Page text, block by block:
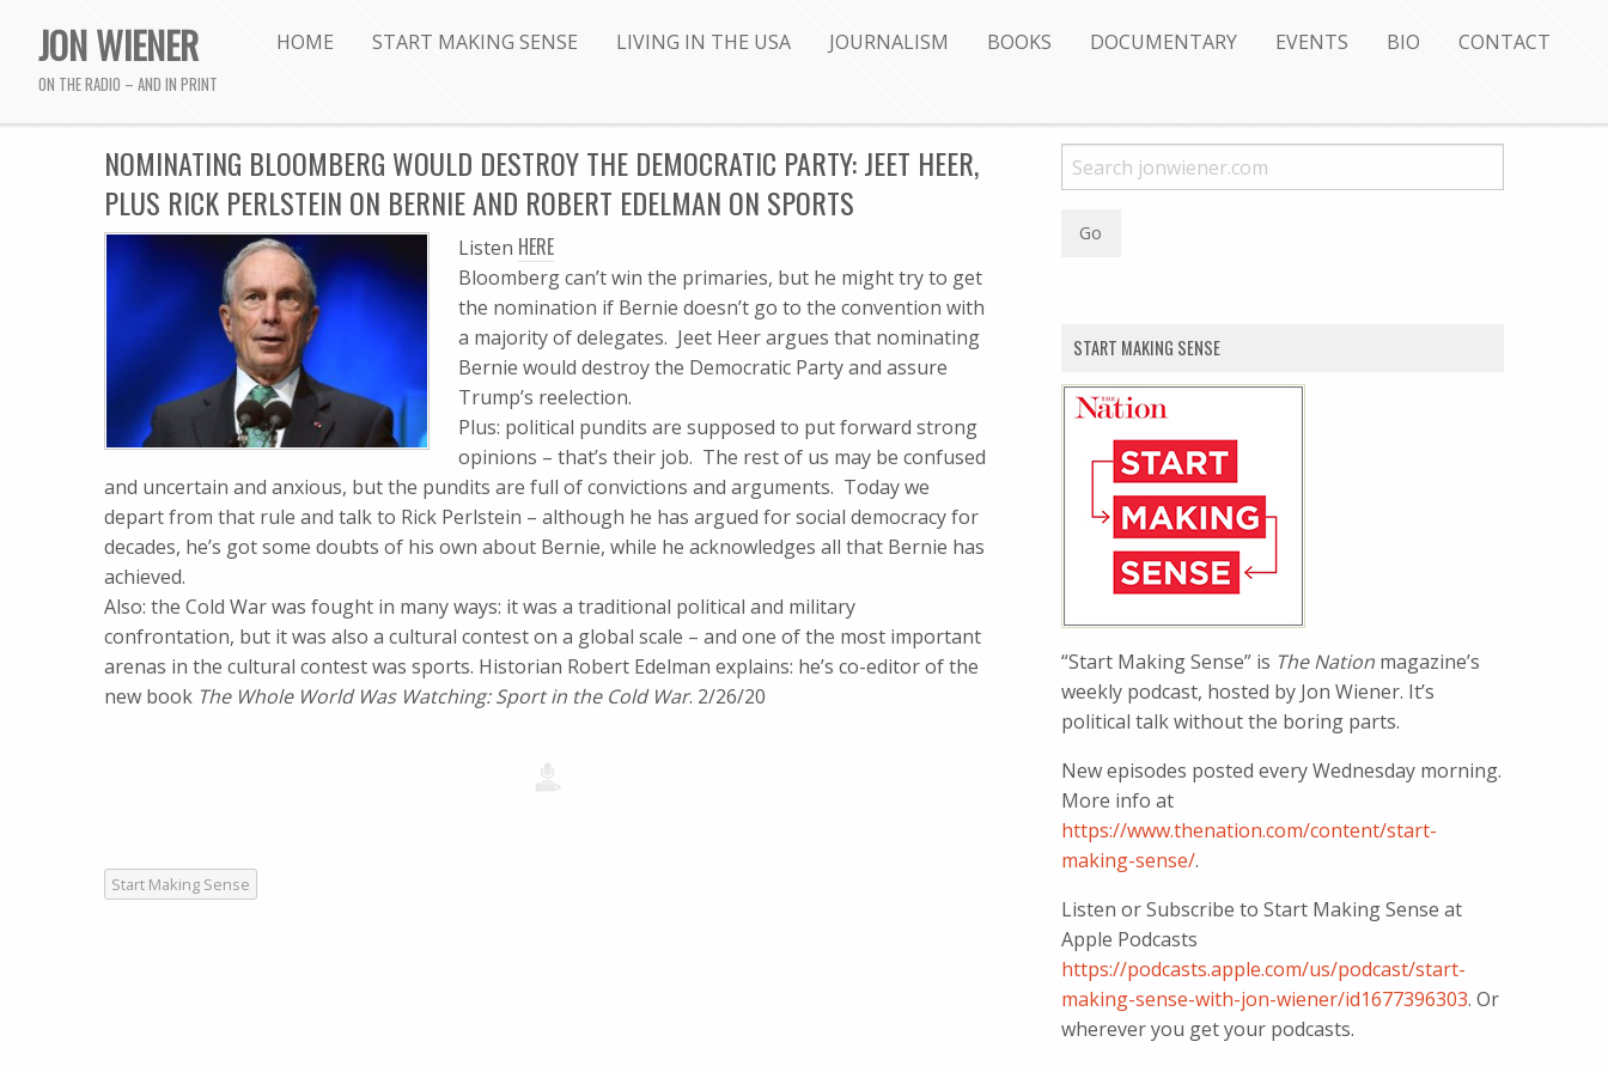
JON WIENER
ON THE RADIO – AND IN PRINT
HOME START MAKING SENSE LIVING IN THE USA JOURNALISM BOOKS DOCUMENTARY EVENTS BIO CONTACT
NOMINATING BLOOMBERG WOULD DESTROY THE DEMOCRATIC PARTY: JEET HEER,
PLUS RICK PERLSTEIN ON BERNIE AND ROBERT EDELMAN ON SPORTS
Listen HERE
Bloomberg can’t win the primaries, but he might try to get
the nomination if Bernie doesn’t go to the convention with
a majority of delegates. Jeet Heer argues that nominating
Bernie would destroy the Democratic Party and assure
Trump’s reelection.
Plus: political pundits are supposed to put forward strong
opinions – that’s their job. The rest of us may be confused
and uncertain and anxious, but the pundits are full of convictions and arguments. Today we
depart from that rule and talk to Rick Perlstein – although he has argued for social democracy for
decades, he’s got some doubts of his own about Bernie, while he acknowledges all that Bernie has
achieved.
Also: the Cold War was fought in many ways: it was a traditional political and military
confrontation, but it was also a cultural contest on a global scale – and one of the most important
arenas in the cultural contest was sports. Historian Robert Edelman explains: he’s co-editor of the
new book The Whole World Was Watching: Sport in the Cold War. 2/26/20
Start Making Sense
START MAKING SENSE
“Start Making Sense” is The Nation magazine’s
weekly podcast, hosted by Jon Wiener. It’s
political talk without the boring parts.
New episodes posted every Wednesday morning.
More info at
https://www.thenation.com/content/start-
making-sense/.
Listen or Subscribe to Start Making Sense at
Apple Podcasts
https://podcasts.apple.com/us/podcast/start-
making-sense-with-jon-wiener/id1677396303. Or
wherever you get your podcasts.